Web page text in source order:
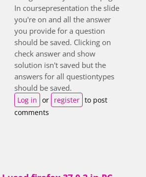
In coursepresentation the slide
you're on and all the answer
you provide for a question
should be saved. Clicking on
check answer and show
solution isn't saved but the
answers for all questiontypes
should be saved.
Log in or register to post
comments